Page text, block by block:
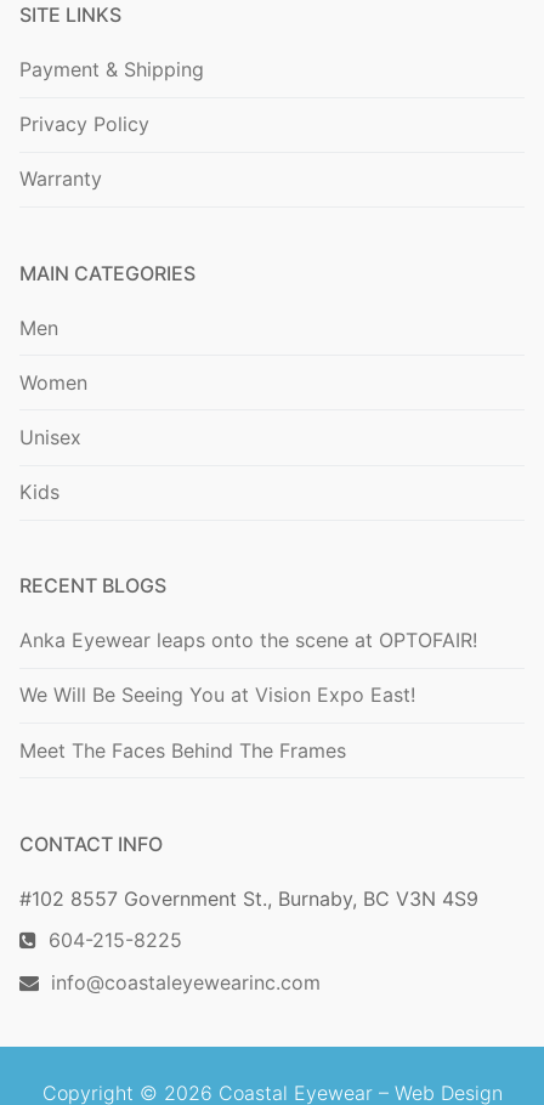
SITE LINKS
Payment & Shipping
Privacy Policy
Warranty
MAIN CATEGORIES
Men
Women
Unisex
Kids
RECENT BLOGS
Anka Eyewear leaps onto the scene at OPTOFAIR!
We Will Be Seeing You at Vision Expo East!
Meet The Faces Behind The Frames
CONTACT INFO
#102 8557 Government St., Burnaby, BC V3N 4S9
604-215-8225
info@coastaleyewearinc.com
Copyright © 2026 Coastal Eyewear – Web Design